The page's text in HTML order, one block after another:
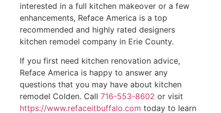
interested in a full kitchen makeover or a few
enhancements, Reface America is a top
recommended and highly rated designers
kitchen remodel company in Erie County.
If you first need kitchen renovation advice,
Reface America is happy to answer any
questions that you may have about kitchen
remodel Colden. Call 716-553-8602 or visit
https://www.refaceitbuffalo.com today to learn